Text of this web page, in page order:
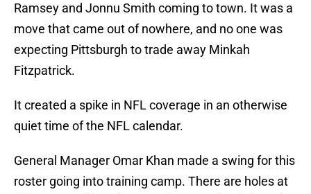
Ramsey and Jonnu Smith coming to town. It was a
move that came out of nowhere, and no one was
expecting Pittsburgh to trade away Minkah
Fitzpatrick.
It created a spike in NFL coverage in an otherwise
quiet time of the NFL calendar.
General Manager Omar Khan made a swing for this
roster going into training camp. There are holes at